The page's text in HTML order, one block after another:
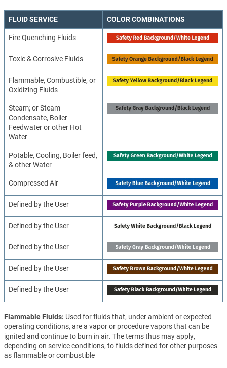
FLUID SERVICE COLOR COMBINATIONS
Fire Quenching Fluids
Toxic & Corrosive Fluids
Flammable, Combustible, or
Oxidizing Fluids
Steam; or Steam
Condensate, Boiler
Feedwater or other Hot
Water
Potable, Cooling, Boiler feed,
& other Water
Compressed Air
Defined by the User
Defined by the User
Defined by the User
Defined by the User
Defined by the User
Flammable Fluids Used for fluids that, under ambient or expected
operating conditions, are a vapor or procedure vapors that can be
ignited and continue to burn in air. The terms thus may apply,
depending on service conditions, to fluids defined for other purposes
as flammable or combustible